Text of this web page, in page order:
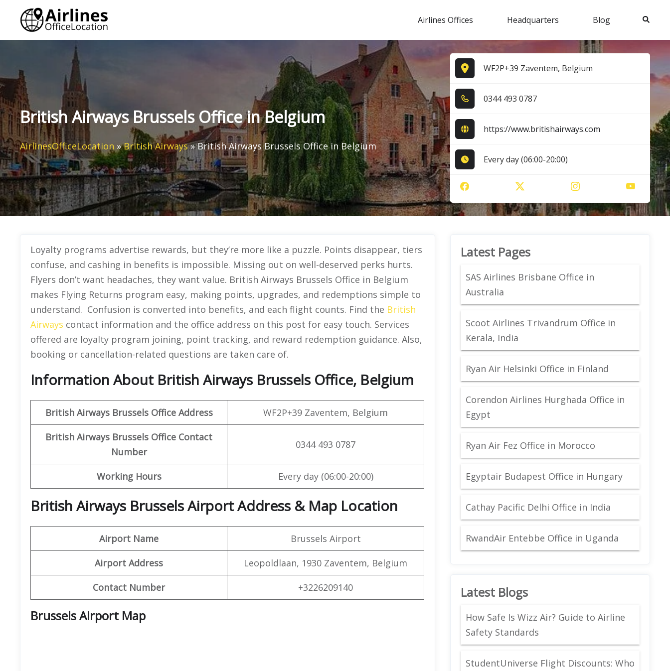
content
Airlines Offices Headquarters Blog Search
British Airways Brussels Office in Belgium
AirlinesOfficeLocation »British Airways»British Airways Brussels Office in Belgium
WF2P+39 Zaventem, Belgium
0​3​4​4​ 4​9​3​ 0​7​8​7​
https://www.britishairways.com
Every day (06:00-20:00)
Loyalty programs advertise rewards, but they’re more like a puzzle. Points disappear, tiers
confuse, and cashing in benefits is impossible. Missing out on well-deserved perks hurts.
Flyers don’t want headaches, they want value. British Airways Brussels Office in Belgium
makes Flying Returns program easy, making points, upgrades, and redemptions simple to
understand. Confusion is converted into benefits, and each flight counts. Find the British
Airways contact information and the office address on this post for easy touch. Services
offered are loyalty program joining, point tracking, and reward redemption guidance. Also,
booking or cancellation-related questions are taken care of.
Information About British Airways Brussels Office, Belgium
British Airways Brussels Office Address WF2P+39 Zaventem, Belgium
British Airways Brussels Office Contact
Number
0344 493 0787
Working Hours Every day (06:00-20:00)
British Airways Brussels Airport Address & Map Location
Airport Name Brussels Airport
Airport Address Leopoldlaan, 1930 Zaventem, Belgium
Contact Number +3226209140
Brussels Airport Map
Latest Pages
SAS Airlines Brisbane Office in
Australia
Scoot Airlines Trivandrum Office in
Kerala, India
Ryan Air Helsinki Office in Finland
Corendon Airlines Hurghada Office in
Egypt
Ryan Air Fez Office in Morocco
Egyptair Budapest Office in Hungary
Cathay Pacific Delhi Office in India
RwandAir Entebbe Office in Uganda
Latest Blogs
How Safe Is Wizz Air? Guide to Airline
Safety Standards
StudentUniverse Flight Discounts: Who